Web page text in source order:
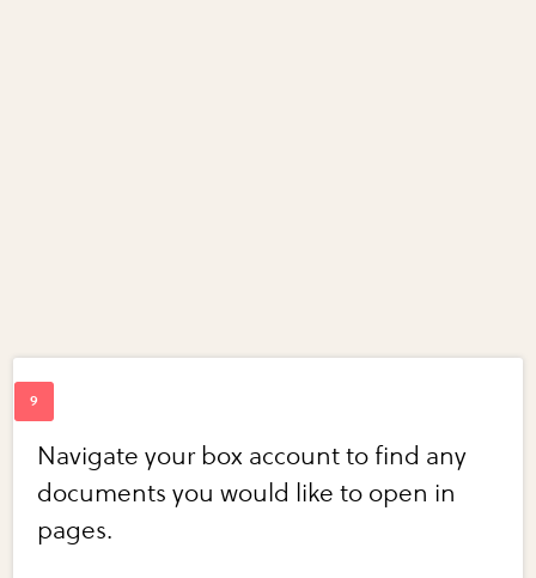
Navigate your box account to find any
documents you would like to open in
pages.